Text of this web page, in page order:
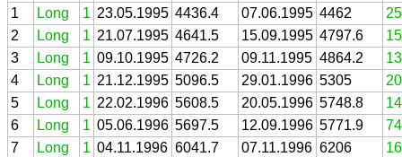
1
Long 1 23.05.1995 4436.4 07.06.1995 4462
2
Long 1 21.07.1995 4641.5 15.09.1995 4797.6
3
Long 1 09.10.1995 4726.2 09.11.1995 4864.2
4
Long 1 21.12.1995 5096.5 29.01.1996 5305
5
Long 1 22.02.1996 5608.5 20.05.1996 5748.8
6
Long 1 05.06.1996 5697.5 12.09.1996 5771.9
7
Long 1 04.11.1996 6041.7 07.11.1996 6206